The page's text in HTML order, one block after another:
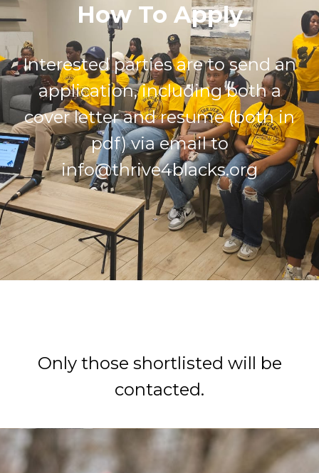
How To Apply
Interested parties are to send an
application, including both a
cover letter and resume (both in
pdf) via email to
info@thrive4blacks.org
Only those shortlisted will be
contacted.